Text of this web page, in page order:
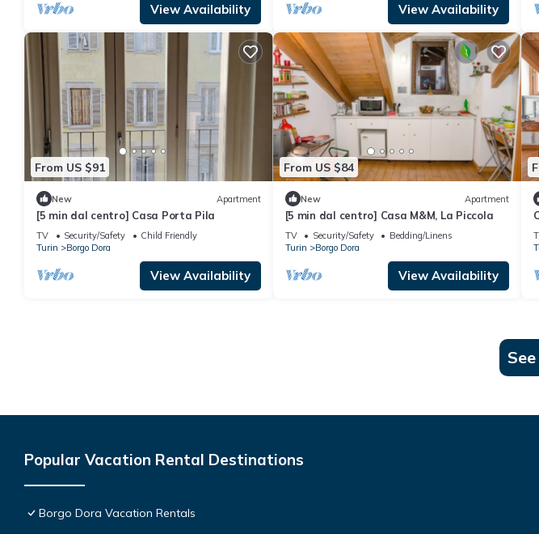
View Availability View Availability
From US $91
New Apartment
[5 min dal centro] Casa Porta Pila
TV Security/Safety
Child Friendly
Turin
Borgo Dora
View Availability
From US $84
New Apartment
[5 min dal centro] Casa M&M, La Piccola
TV Security/Safety
Bedding/Linens
Turin
Borgo Dora
View Availability
Popular Vacation Rental Destinations
Borgo Dora Vacation Rentals